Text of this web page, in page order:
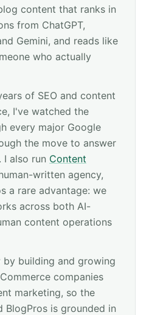
content that ranks in
from ChatGPT,
Gemini, and reads like
who actually
of SEO and content
I've watched the
every major Google
the move to answer
I also run Content
written agency,
a rare advantage: we
across both AI-
content operations
building and growing
companies
marketing, so the
BlogPros is grounded in